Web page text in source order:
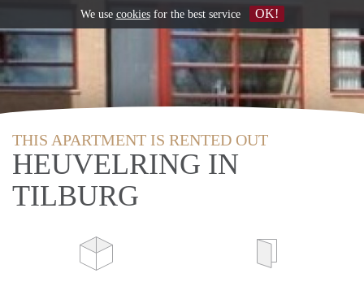
THIS APARTMENT IS RENTED OUT
HEUVELRING IN
TILBURG
We use cookiesfor the best service OK!